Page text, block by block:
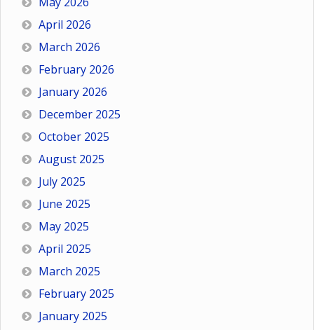
April 2026
March 2026
February 2026
January 2026
December 2025
October 2025
August 2025
July 2025
June 2025
May 2025
April 2025
March 2025
February 2025
January 2025